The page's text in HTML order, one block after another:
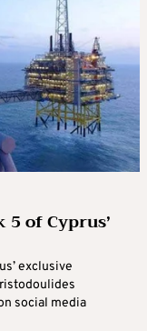
of Cyprus’
exclusive
social media